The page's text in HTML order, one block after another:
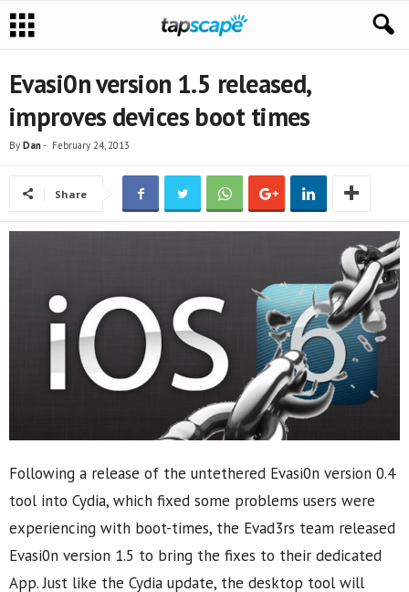
Evasi0n version 1.5 released,
improves devices boot times
By Dan- February 24, 2013
Share
Following a release of the untethered Evasi0n version 0.4
tool into Cydia, which fixed some problems users were
experiencing with boot-times, the Evad3rs team released
Evasi0n version 1.5 to bring the fixes to their dedicated
App. Just like the Cydia update, the desktop tool will